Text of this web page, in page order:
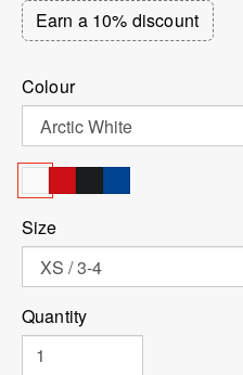
Earn a 10% discount
Colour
Size
Quantity